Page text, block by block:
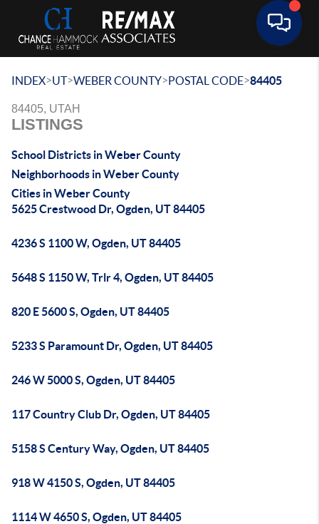
INDEX>UT>WEBER COUNTY>POSTAL CODE>84405
84405, UTAH
LISTINGS
School Districts in Weber County
Neighborhoods in Weber County
Cities in Weber County
5625 Crestwood Dr, Ogden, UT 84405
4236 S 1100 W, Ogden, UT 84405
5648 S 1150 W, Trlr 4, Ogden, UT 84405
820 E 5600 S, Ogden, UT 84405
5233 S Paramount Dr, Ogden, UT 84405
246 W 5000 S, Ogden, UT 84405
117 Country Club Dr, Ogden, UT 84405
5158 S Century Way, Ogden, UT 84405
918 W 4150 S, Ogden, UT 84405
1114 W 4650 S, Ogden, UT 84405